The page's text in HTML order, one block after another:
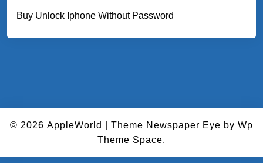
Buy Unlock Iphone Without Password
© 2026 AppleWorld Theme Newspaper Eye by Wp
Theme Space.